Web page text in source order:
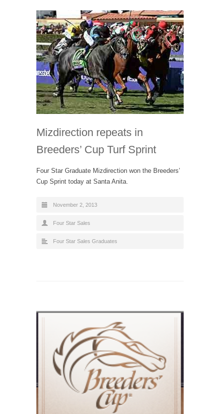
Mizdirection repeats in
Breeders’ Cup Turf Sprint
Four Star Graduate Mizdirection won the Breeders’
Cup Sprint today at Santa Anita.
November 2, 2013
Four Star Sales
Four Star Sales Graduates